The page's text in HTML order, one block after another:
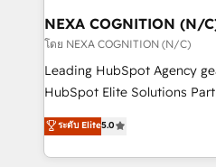
the world. Our human approach to digital
transformation is designed
to grow. And we're
businesses leading the
record migrating businesses
Platforms such as
NEXA COGNITION (N/
โดย NEXA COGNITION (N/C)
Leading HubSpot Agency
HubSpot Elite Solutions
ranks in the top 1% of global
has been one of the
2012. We empower
ระดับ Elite5.0